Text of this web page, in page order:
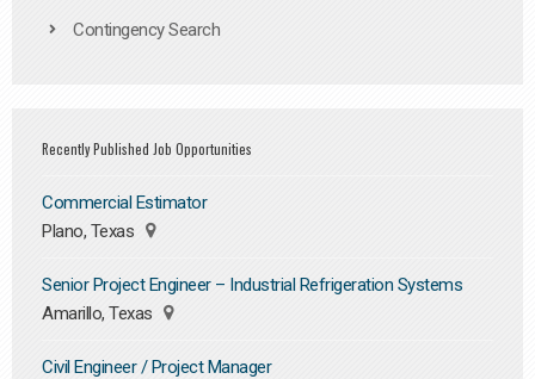
Contingency Search
Recently Published Job Opportunities
Commercial Estimator
Plano, Texas
Senior Project Engineer – Industrial Refrigeration Systems
Amarillo, Texas
Civil Engineer / Project Manager